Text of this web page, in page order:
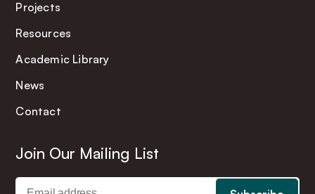
Projects
Resources
Academic Library
News
Contact
Join Our Mailing List